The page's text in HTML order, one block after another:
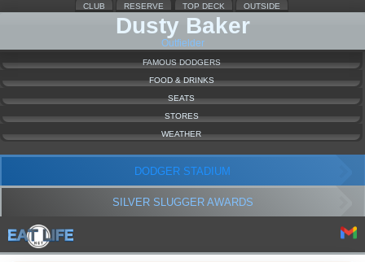
CLUB
RESERVE TOP DECK OUTSIDE
Dusty Baker
Outfielder
FAMOUS DODGERS
FOOD & DRINKS
SEATS
STORES
WEATHER
DODGER STADIUM
SILVER SLUGGER AWARDS